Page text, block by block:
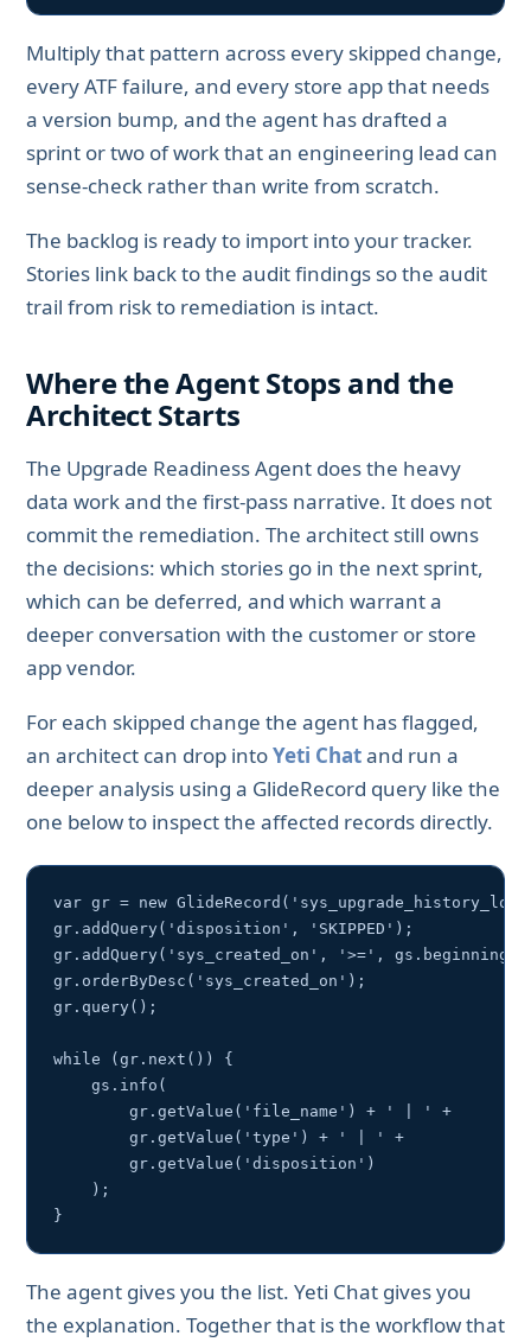
Multiply that pattern across every skipped change,
every ATF failure, and every store app that needs
a version bump, and the agent has drafted a
sprint or two of work that an engineering lead can
sense-check rather than write from scratch.
The backlog is ready to import into your tracker.
Stories link back to the audit findings so the audit
trail from risk to remediation is intact.
Where the Agent Stops and the
Architect Starts
The Upgrade Readiness Agent does the heavy
data work and the first-pass narrative. It does not
commit the remediation. The architect still owns
the decisions: which stories go in the next sprint,
which can be deferred, and which warrant a
deeper conversation with the customer or store
app vendor.
For each skipped change the agent has flagged,
an architect can drop intoYeti Chatand run a
deeper analysis using a GlideRecord query like the
one below to inspect the affected records directly.
var gr = new
gr.addQuery('disposition', 'SKIPPED');
gr.addQuery('sys_created_on', '>=',
gr.orderByDesc('sys_created_on');
gr.query();
while (gr.next()) {
    gs.info(
        gr.getValue('file_name') + ' | ' +
        gr.getValue('type') + ' | ' +
        gr.getValue('disposition')
    );
}
The agent gives you the list. Yeti Chat gives you
the explanation. Together that is the workflow that